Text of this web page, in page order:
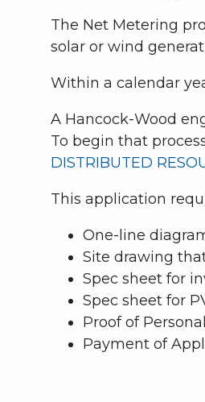
The Net Metering
solar or wind
Within a calendar
A Hancock-Wood
To begin that
DISTRIBUTED
This application
One-line
Site drawing
Spec sheet for
Spec sheet for
Proof of
Payment of